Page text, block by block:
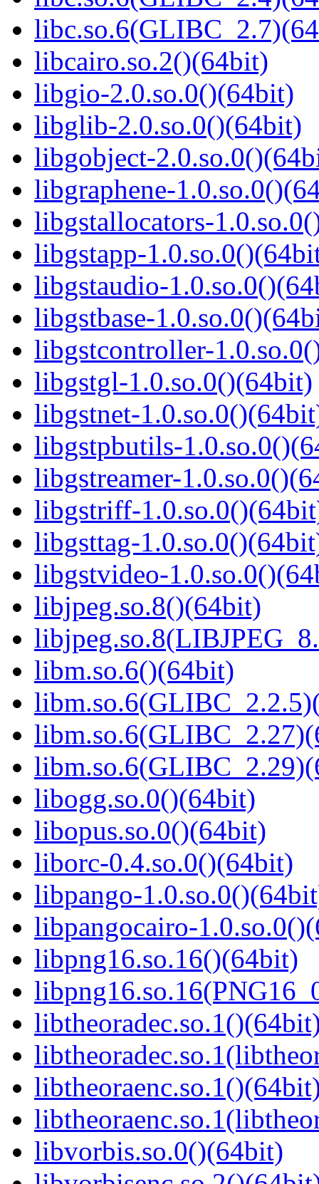
libcairo.so.2()(64bit)
libgio-2.0.so.0()(64bit)
libglib-2.0.so.0()(64bit)
libgobject-
libgraphene-
libgstallocators-
libgstapp-
libgstaudio-
libgstbase-
libgstcontroller-
libgstgl-1.0.so.0()(64bit)
libgstnet-
libgstpbutils-
libgstreamer-
libgstriff-
libgsttag-
libgstvideo-
libjpeg.so.8()(64bit)
libm.so.6()(64bit)
libogg.so.0()(64bit)
libopus.so.0()(64bit)
liborc-0.4.so.0()(64bit)
libpango-
libpangocairo-
libpng16.so.16()(64bit)
libvorbis.so.0()(64bit)